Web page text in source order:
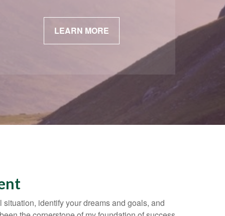
LEARN MORE
identify your dreams and goals, and